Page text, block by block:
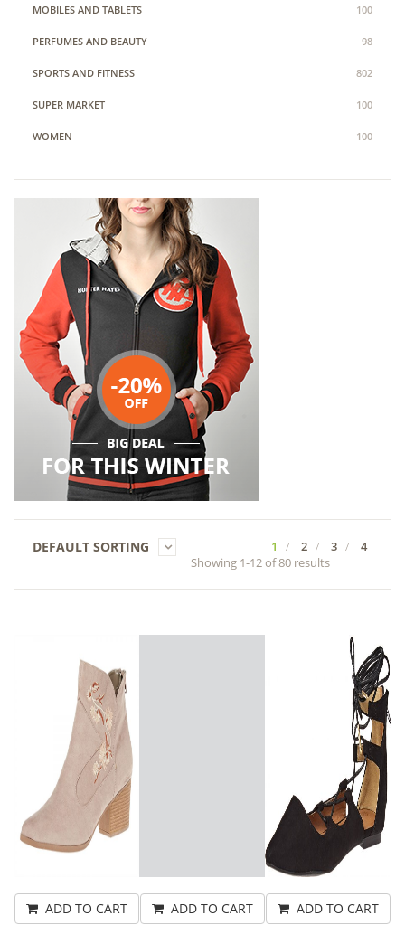
MOBILES AND TABLETS 100
PERFUMES AND BEAUTY 98
SPORTS AND FITNESS 802
SUPER MARKET 100
WOMEN 100
1 2 3 4
DEFAULT SORTING
Showing 1-12 of 80 results
ADD TO CART ADD TO CART ADD TO CART